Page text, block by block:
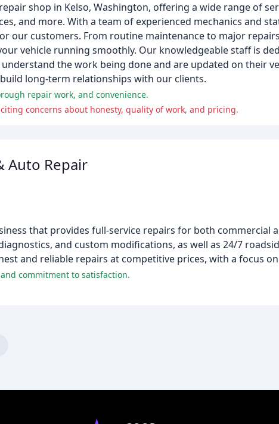
shop in Kelso, Washington, offering a wide range of
and more. With a team of experienced mechanics and
our customers. From routine maintenance to major
vehicle running smoothly. Our knowledgeable staff is
the work being done and are updated on their
long-term relationships with our clients.
repair work, and convenience.
concerns about honesty, quality of work, and pricing.
Auto Repair
that provides full-service repairs for both commercial
and custom modifications, as well as 24/7
and reliable repairs at competitive prices, with a focus
commitment to satisfaction.